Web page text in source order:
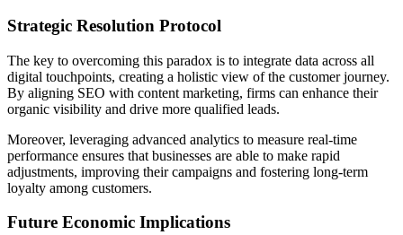
Strategic Resolution Protocol
The key to overcoming this paradox is to integrate data across all
digital touchpoints, creating a holistic view of the customer journey.
By aligning SEO with content marketing, firms can enhance their
organic visibility and drive more qualified leads.
Moreover, leveraging advanced analytics to measure real-time
performance ensures that businesses are able to make rapid
adjustments, improving their campaigns and fostering long-term
loyalty among customers.
Future Economic Implications